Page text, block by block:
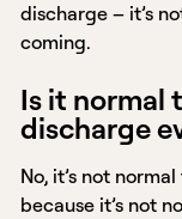
discharge – it’s
coming.
Is it normal
discharge
No, it’s not
because it’s not